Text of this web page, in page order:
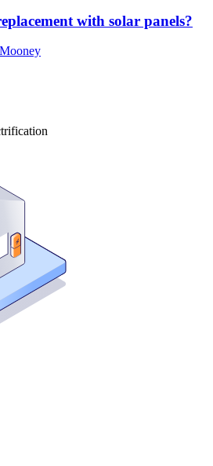
with solar panels?